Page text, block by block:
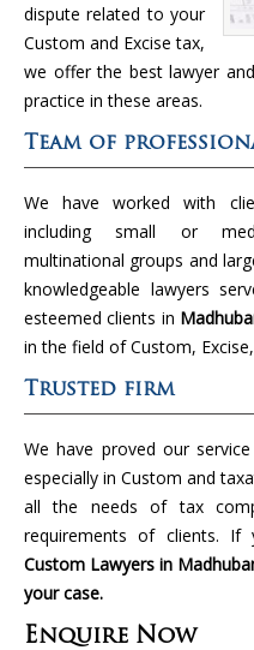
dispute related to your
Custom and Excise tax,
we offer the best lawyer
practice in these areas.
Team of
We have worked with
including small or
multinational groups and
knowledgeable lawyers
esteemed clients in
in the field of Custom,
Trusted firm
We have proved our
especially in Custom and
all the needs of tax
requirements of clients.
Custom Lawyers in
your case.
Enquire Now